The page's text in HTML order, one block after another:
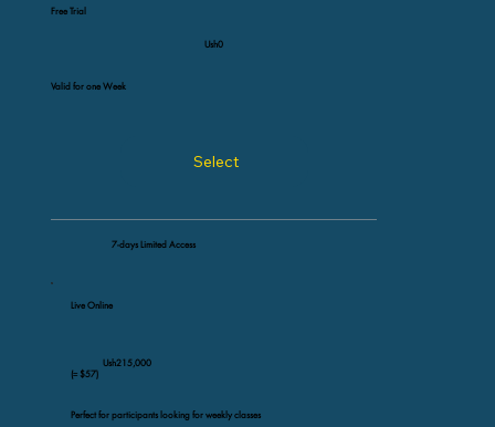
Free Trial
Ush0
Valid for one Week
Select
7-days Limited Access
Live Online
Ush215,000
(≈ $57)
Perfect for participants looking for weekly classes